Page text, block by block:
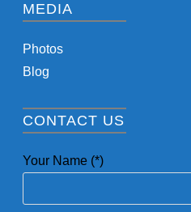
MEDIA
Photos
Blog
CONTACT US
Your Name (*)